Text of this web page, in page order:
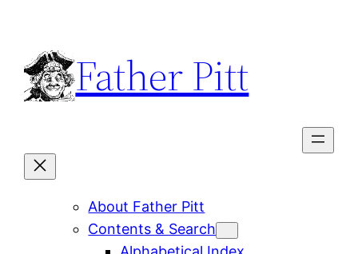
content
Father Pitt
About Father Pitt
Contents & Search